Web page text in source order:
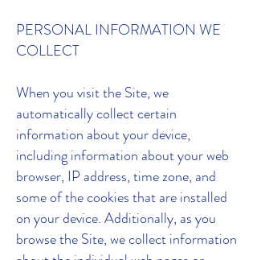
PERSONAL INFORMATION WE
COLLECT
When you visit the Site, we
automatically collect certain
information about your device,
including information about your web
browser, IP address, time zone, and
some of the cookies that are installed
on your device. Additionally, as you
browse the Site, we collect information